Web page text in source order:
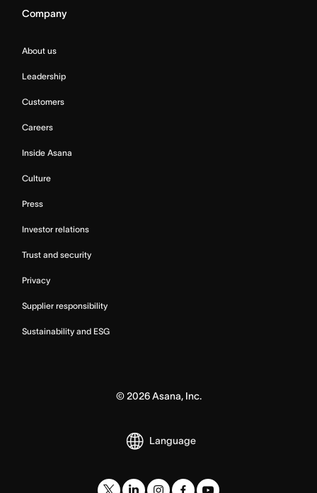
Company
About us
Leadership
Customers
Careers
Inside Asana
Culture
Press
Investor relations
Trust and security
Privacy
Supplier responsibility
Sustainability and ESG
© 2026Asana, Inc.
Language